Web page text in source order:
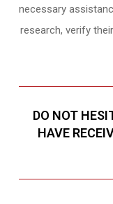
necessary
research, verify
DO NOT
HAVE